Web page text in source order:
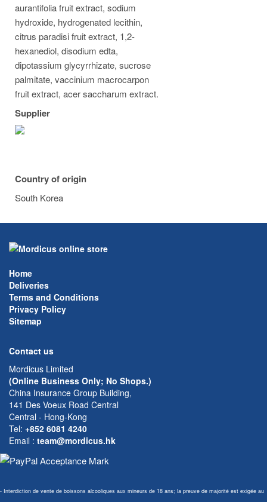
aurantifolia fruit extract, sodium
hydroxide, hydrogenated lecithin,
citrus paradisi fruit extract, 1,2-
hexanediol, disodium edta,
dipotassium glycyrrhizate, sucrose
palmitate, vaccinium macrocarpon
fruit extract, acer saccharum extract.
Supplier
Country of origin
South Korea
Home
Deliveries
Terms and Conditions
Privacy Policy
Sitemap
Contact us
Mordicus Limited
(Online Business Only; No Shops.)
China Insurance Group Building,
141 Des Voeux Road Central
Central - Hong-Kong
Tel: +852 6081 4240
Email : team@mordicus.hk
- Interdiction de vente de boissons alcooliques aux mineurs de 18 ans; la preuve de majorité est exigée au